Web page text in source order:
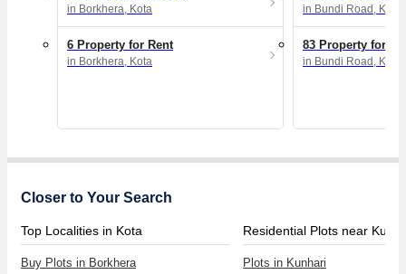
in Borkhera, Kota
6 Property for Rent
in Borkhera, Kota
in Bundi Road, Kota
83 Property for
in Bundi Road, Kota
Closer to Your Search
Top Localities in Kota
Buy Plots in Borkhera
Residential Plots near
Plots in Kunhari